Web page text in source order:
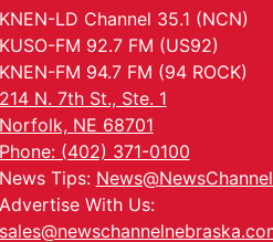
KNEN-LD Channel 35.1 (NCN)
KUSO-FM 92.7 FM (US92)
KNEN-FM 94.7 FM (94 ROCK)
214 N. 7th St., Ste. 1
Norfolk, NE 68701
Phone: (402) 371-0100
News Tips:
Advertise With Us: